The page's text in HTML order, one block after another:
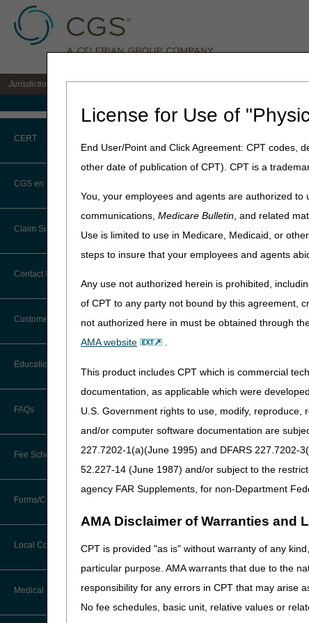
License for Use of
End User/Point and Click Agreement: CPT codes,
other date of publication of CPT). CPT is a
You, your employees and agents are authorized
communications,Medicare Bulletin, and related
Use is limited to use in Medicare, Medicaid, or
steps to insure that your employees and agents
Any use not authorized herein is prohibited,
of CPT to any party not bound by this agreement,
not authorized here in must be obtained through
AMA website
.
This product includes CPT which is commercial
documentation, as applicable which were
U.S. Government rights to use, modify,
and/or computer software documentation are
227.7202-1(a)(June 1995) and DFARS 227.7202-
52.227-14 (June 1987) and/or subject to the
agency FAR Supplements, for non-Department
AMA Disclaimer of Warranties and
CPT is provided "as is" without warranty of any
particular purpose. AMA warrants that due to the
responsibility for any errors in CPT that may arise
No fee schedules, basic unit, relative values or
Jurisdiction C DME MAC for the states of AL, AR, CO, FL, GA, LA, MS, NM, NC,
CERT
CERT CID Tool
Common Errors
DME CERT Outreach and
Education Task Force
CGS en Español
Claim Submission
Abbreviations
Advance Beneficiary Notice of
Additional Documentation
Billing Instructions and Information
Claims Status and Remittance
Advice
Documentation
Medicare Beneficiary Identifier
(MBI)
Contact Information
Customer Support
Before You Call
Information You Need When Calling
Contact Information
CMS Feedback
Education
Ask the Contractor Meetings
Calendar of Events
CERT Education Task Force
Community Coach Program
Education on Demand
Fact Sheets
FAQs
Fee Schedules
Competitive Bidding
DMEPOS Fee Schedule
Drug, Dispensing, & Supply Fees
Labor Fees
Forms/Checklists/Guides
Forms & Checklists
Guides & Charts
Local Coverage Determinations
Medical Review
Home» JC DME » News &
CMN and
Joint DME MAC
Effective for claims with
to the supplier.
Background
As a trusted partner, the
experiences with CMS
Affected LCDs
Requirement of a CMN or
2023 in the following DME
CMNs:
Osteogenesis
Oxygen and Oxygen
Seat Lift Mechanisms
Enteral Nutrition LCD
External Infusion
Parenteral Nutrition
Claim Instructions